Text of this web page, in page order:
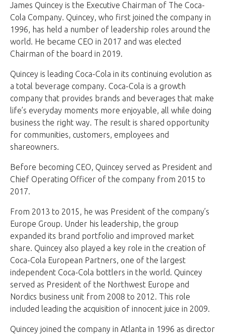
James Quincey is the Executive Chairman of The Coca-
Cola Company. Quincey, who first joined the company in
1996, has held a number of leadership roles around the
world. He became CEO in 2017 and was elected
Chairman of the board in 2019.
Quincey is leading Coca-Cola in its continuing evolution as
a total beverage company. Coca-Cola is a growth
company that provides brands and beverages that make
life’s everyday moments more enjoyable, all while doing
business the right way. The result is shared opportunity
for communities, customers, employees and
shareowners.
Before becoming CEO, Quincey served as President and
Chief Operating Officer of the company from 2015 to
2017.
From 2013 to 2015, he was President of the company’s
Europe Group. Under his leadership, the group
expanded its brand portfolio and improved market
share. Quincey also played a key role in the creation of
Coca-Cola European Partners, one of the largest
independent Coca-Cola bottlers in the world. Quincey
served as President of the Northwest Europe and
Nordics business unit from 2008 to 2012. This role
included leading the acquisition of innocent juice in 2009.
Quincey joined the company in Atlanta in 1996 as director